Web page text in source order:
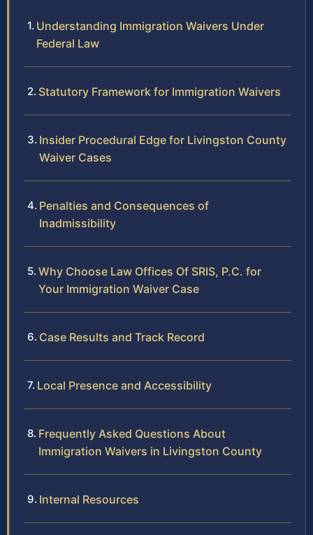
Understanding Immigration Waivers Under
Federal Law
Statutory Framework for Immigration Waivers
Insider Procedural Edge for Livingston County
Waiver Cases
Penalties and Consequences of
Inadmissibility
Why Choose Law Offices Of SRIS, P.C. for
Your Immigration Waiver Case
Case Results and Track Record
Local Presence and Accessibility
Frequently Asked Questions About
Immigration Waivers in Livingston County
Internal Resources